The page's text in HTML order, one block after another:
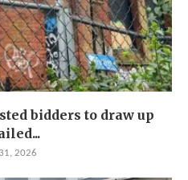
bidders to draw up
2026